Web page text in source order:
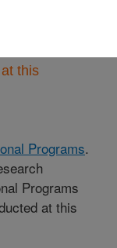
this
Programs.
Programs
at this